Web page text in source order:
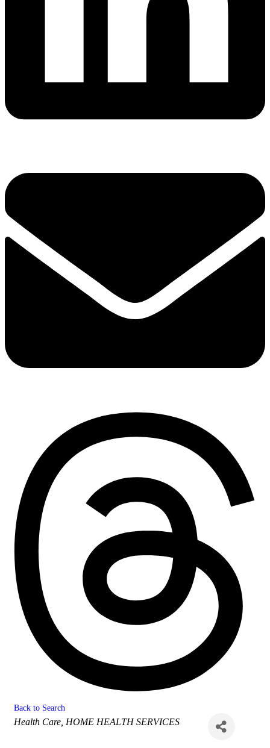
Back to Search
Categories
Health Care HOME HEALTH SERVICES